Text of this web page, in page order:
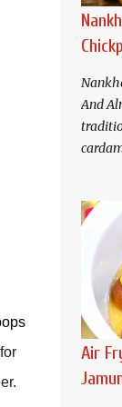
And
coffee.
and
nutty
Air